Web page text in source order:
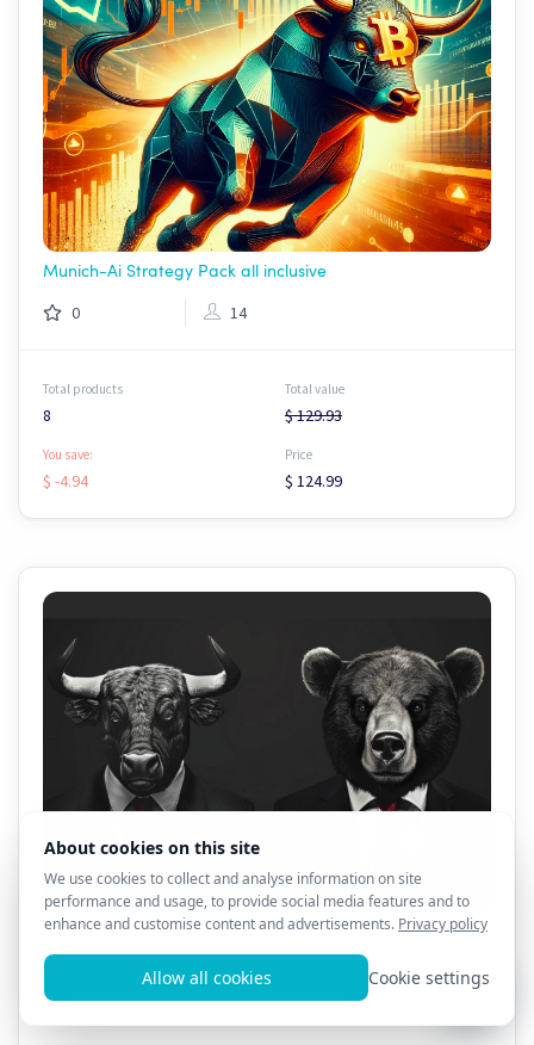
Munich-Ai Strategy Pack all inclusive
0 14
Total products
8
Total value
$ 129.93
You save:
$ -4.94
Price
$ 124.99
All AL3X 8D Products - 1 Month Sale!! $69.99!!!
13